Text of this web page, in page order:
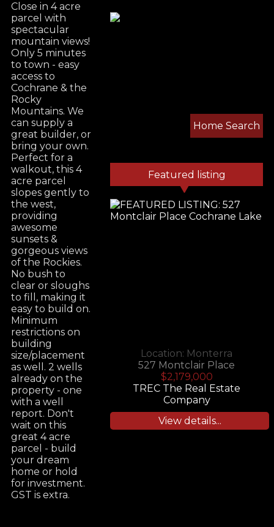
Home Search
Featured listing
Location: Monterra
527 Montclair Place
$2,179,000
TREC The Real Estate
Company
View details...
Close in 4 acre
parcel with
spectacular
mountain views!
Only 5 minutes
to town - easy
access to
Cochrane & the
Rocky
Mountains. We
can supply a
great builder, or
bring your own.
Perfect for a
walkout, this 4
acre parcel
slopes gently to
the west,
providing
awesome
sunsets &
gorgeous views
of the Rockies.
No bush to
clear or sloughs
to fill, making it
easy to build on.
Minimum
restrictions on
building
size/placement
as well. 2 wells
already on the
property - one
with a well
report. Don't
wait on this
great 4 acre
parcel - build
your dream
home or hold
for investment.
GST is extra.